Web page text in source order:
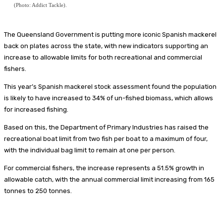
(Photo: Addict Tackle).
The Queensland Government is putting more iconic Spanish mackerel
back on plates across the state, with new indicators supporting an
increase to allowable limits for both recreational and commercial
fishers.
This year’s Spanish mackerel stock assessment found the population
is likely to have increased to 34% of un-fished biomass, which allows
for increased fishing.
Based on this, the Department of Primary Industries has raised the
recreational boat limit from two fish per boat to a maximum of four,
with the individual bag limit to remain at one per person.
For commercial fishers, the increase represents a 51.5% growth in
allowable catch, with the annual commercial limit increasing from 165
tonnes to 250 tonnes.